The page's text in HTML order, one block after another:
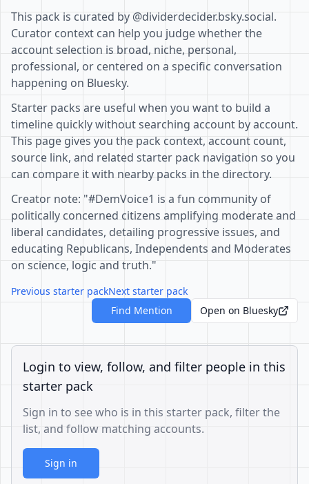
This pack is curated by @dividerdecider.bsky.social.
Curator context can help you judge whether the
account selection is broad, niche, personal,
professional, or centered on a specific conversation
happening on Bluesky.
Starter packs are useful when you want to build a
timeline quickly without searching account by account.
This page gives you the pack context, account count,
source link, and related starter pack navigation so you
can compare it with nearby packs in the directory.
Creator note: "#DemVoice1 is a fun community of
politically concerned citizens amplifying moderate and
liberal candidates, detailing progressive issues, and
educating Republicans, Independents and Moderates
on science, logic and truth."
Previous starter packNext starter pack
Find Mention
Open on Bluesky
Login to view, follow, and filter people in this
starter pack
Sign in to see who is in this starter pack, filter the
list, and follow matching accounts.
Sign in